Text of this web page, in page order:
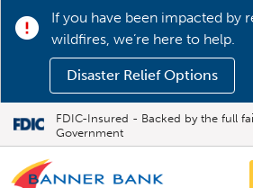
If you have been impacted by
wildfires, we’re here to help.
Disaster Relief Options
FDIC-Insured - Backed by the full
Government